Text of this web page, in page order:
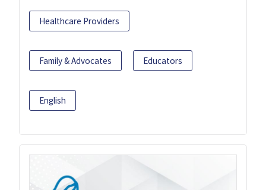
Healthcare Providers
Family & Advocates Educators
English